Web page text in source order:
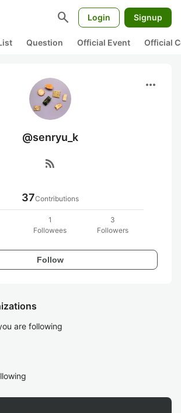
search Login Signup
Question Official Event Official
more_horiz
@senryu_k
rss_feed
37Contributions
1
Followees
3
Followers
Follow
are following